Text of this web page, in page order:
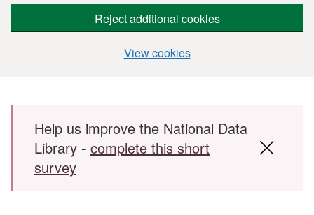
Reject additional cookies
View cookies
Skip to main content
Help us improve the National Data
Library - complete this short
survey